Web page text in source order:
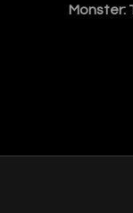
Monster: